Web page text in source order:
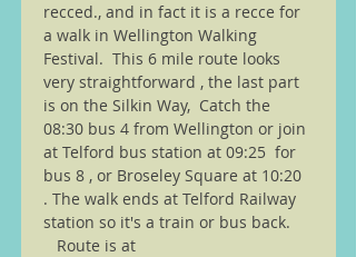
recced., and in fact it is a recce for
a walk in Wellington Walking
Festival.  This 6 mile route looks
very straightforward , the last part
is on the Silkin Way,  Catch the
08:30 bus 4 from Wellington or join
at Telford bus station at 09:25  for
bus 8 , or Broseley Square at 10:20
. The walk ends at Telford Railway
station so it's a train or bus back.
Route is at